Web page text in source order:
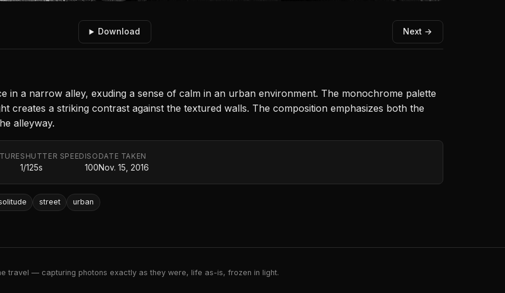
Download Next →
in a narrow alley, exuding a sense of calm in an urban environment. The monochrome palette
creates a striking contrast against the textured walls. The composition emphasizes both the
alleyway.
SHUTTER SPEED
1/125s
ISO
100
DATE TAKEN
Nov. 15, 2016
street urban
travel — capturing photons exactly as they were, life as-is, frozen in light.